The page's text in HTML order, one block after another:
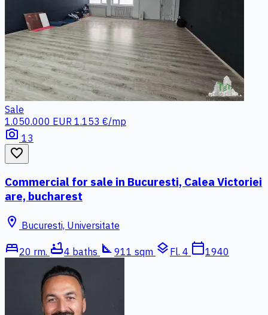
Sale
1.050.000 EUR 1.153 €/mp
photo_camera 13
favorite_border
Commercial for sale in Bucuresti, Calea Victoriei
are, bucharest
location_on Bucuresti, Universitate
bed20 rm. bathtub4 baths square_foot 911 sqm layers Fl. 4 calendar_today1940